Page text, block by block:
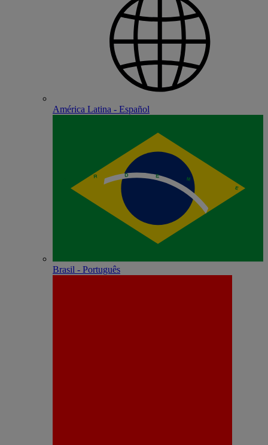
América Latina - Español
Brasil - Português